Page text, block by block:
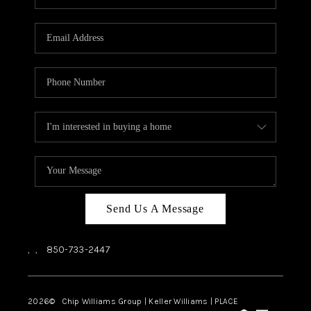
REVIEWS
ABOUT PLACE
CONNECT
BLOG
Send Us A Message
, , 850-733-2447
2026© Chip Williams Group | Keller Williams | PLACE